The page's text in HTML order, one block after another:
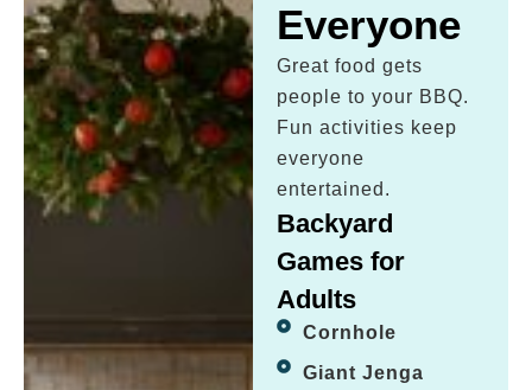
Everyone
Great food gets
people to your BBQ.
Fun activities keep
everyone
entertained.
Backyard
Games for
Adults
Cornhole
Giant Jenga